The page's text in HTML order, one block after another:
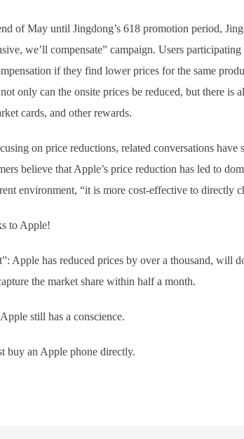
of May until Jingdong’s 618 promotion period,
we’ll compensate” campaign. Users
if they find lower prices for the same
only can the onsite prices be reduced, but there is
cards, and other rewards.
on price reductions, related conversations have
believe that Apple’s price reduction has led to
environment, “it is more cost-effective to directly
to Apple!
Apple has reduced prices by over a thousand, will
the market share within half a month.
still has a conscience.
buy an Apple phone directly.